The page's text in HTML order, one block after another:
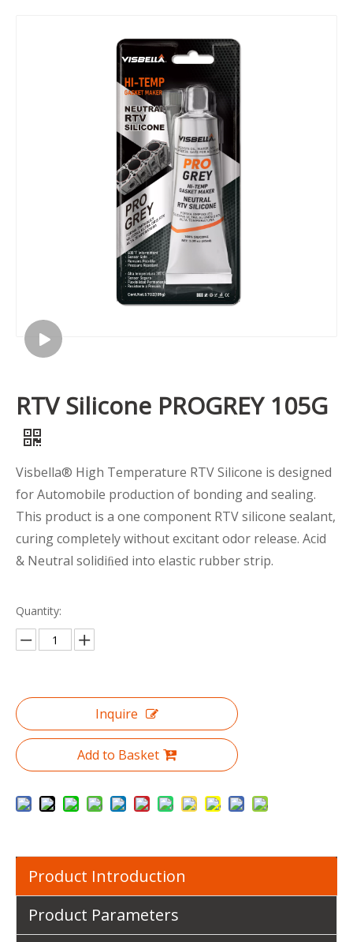
RTV Silicone PROGREY 105G
Visbella® High Temperature RTV Silicone is designed
for Automobile production of bonding and sealing.
This product is a one component RTV silicone sealant,
curing completely without excitant odor release. Acid
& Neutral solidiﬁed into elastic rubber strip.
Quantity:
Inquire
Add to Basket
Product Introduction
Product Parameters